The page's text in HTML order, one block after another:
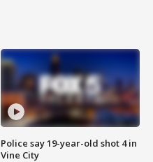
Police say 19-year-old shot 4 in
Vine City